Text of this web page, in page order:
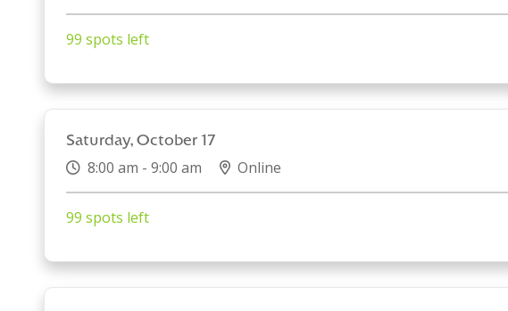
99 spots left
Saturday, October 17
8:00 am - 9:00 am Online
99 spots left